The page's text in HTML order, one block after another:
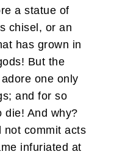
a statue of
chisel, or an
has grown in
But the
one only
and for so
die! And why?
not commit acts
infuriated at